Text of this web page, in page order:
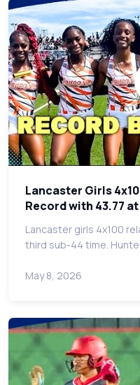
Lancaster Girls
Record with 43.77
Lancaster girls 4x100
third sub-44 time.
May 8, 2026